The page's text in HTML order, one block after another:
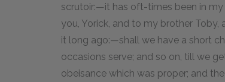
scrutoir:—it has oft-times been in
you, Yorick, and to my brother
it long ago:—shall we have a short
occasions serve; and so on, till we
obeisance which was proper; and